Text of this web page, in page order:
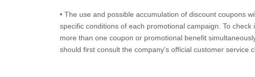
• The use and possible accumulation of discount coupons
specific conditions of each promotional campaign. To check
more than one coupon or promotional benefit
should first consult the company's official customer service